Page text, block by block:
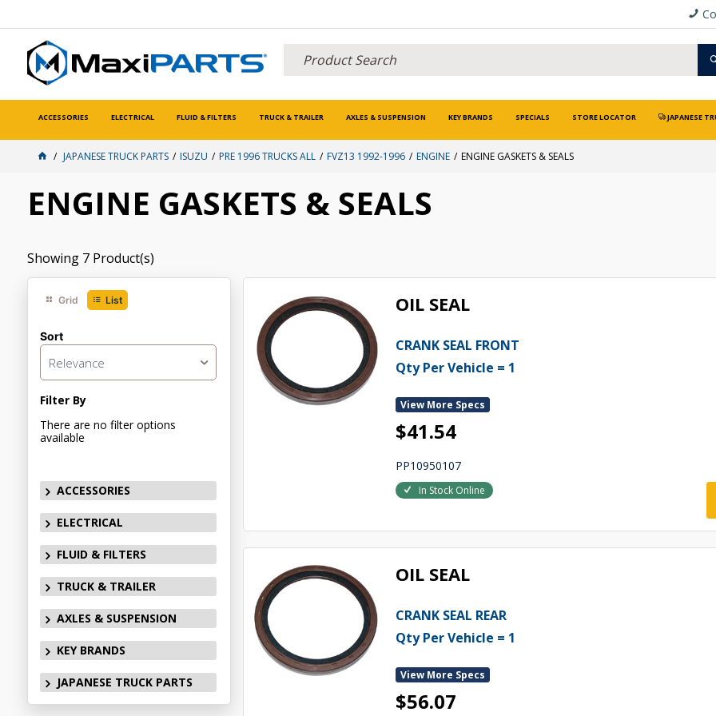
ACCESSORIES ELECTRICAL FLUID & FILTERS TRUCK & TRAILER AXLES & SUSPENSION KEY BRANDS SPECIALS STORE LOCATOR JAPANESE
JAPANESE TRUCK PARTS ISUZU PRE 1996 TRUCKS ALL FVZ13 1992-1996 ENGINE ENGINE GASKETS & SEALS
ENGINE GASKETS & SEALS
Showing 7 Product(s)
Grid List
Sort
Relevance
Filter By
There are no filter options
available
ACCESSORIES
ELECTRICAL
FLUID & FILTERS
TRUCK & TRAILER
AXLES & SUSPENSION
KEY BRANDS
JAPANESE TRUCK PARTS
OIL SEAL
CRANK SEAL FRONT
Qty Per Vehicle = 1
View More Specs
$41.54
PP10950107
In Stock Online
OIL SEAL
CRANK SEAL REAR
Qty Per Vehicle = 1
View More Specs
$56.07